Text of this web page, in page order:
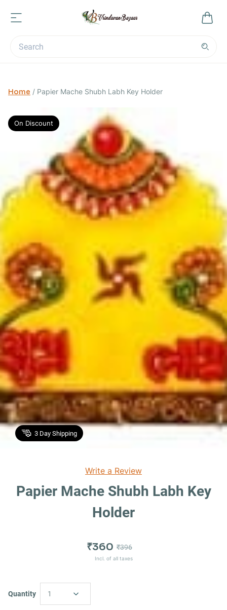
Home / Papier Mache Shubh Labh Key Holder
3 Day Shipping
On Discount
Write a Review
Papier Mache Shubh Labh Key
Holder
₹360 ₹396
Incl. of all taxes
Quantity 1